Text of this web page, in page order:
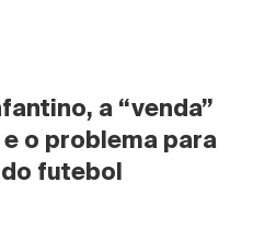
a “venda”
e o problema para
futebol